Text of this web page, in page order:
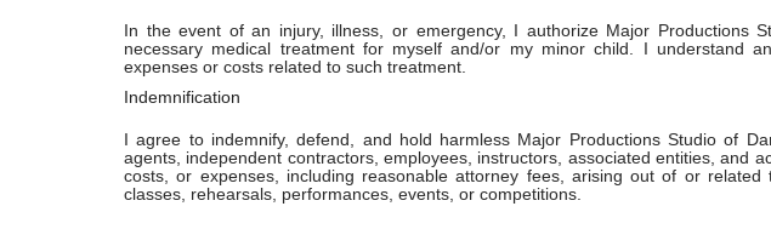
In the event of an injury, illness, or emergency, I authorize Major Productions
necessary medical treatment for myself and/or my minor child. I understand
expenses or costs related to such treatment.
Indemnification
I agree to indemnify, defend, and hold harmless Major Productions Studio of
agents, independent contractors, employees, instructors, associated entities, and
costs, or expenses, including reasonable attorney fees, arising out of or
classes, rehearsals, performances, events, or competitions.